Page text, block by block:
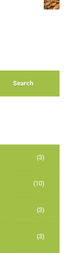
Search
(3)
(10)
(3)
(3)